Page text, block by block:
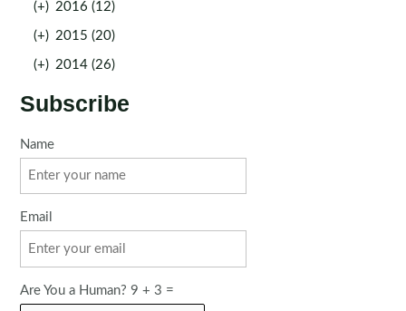
(+) 2016 (12)
(+) 2015 (20)
(+) 2014 (26)
Subscribe
Name
Email
Are You a Human? 9 + 3 =